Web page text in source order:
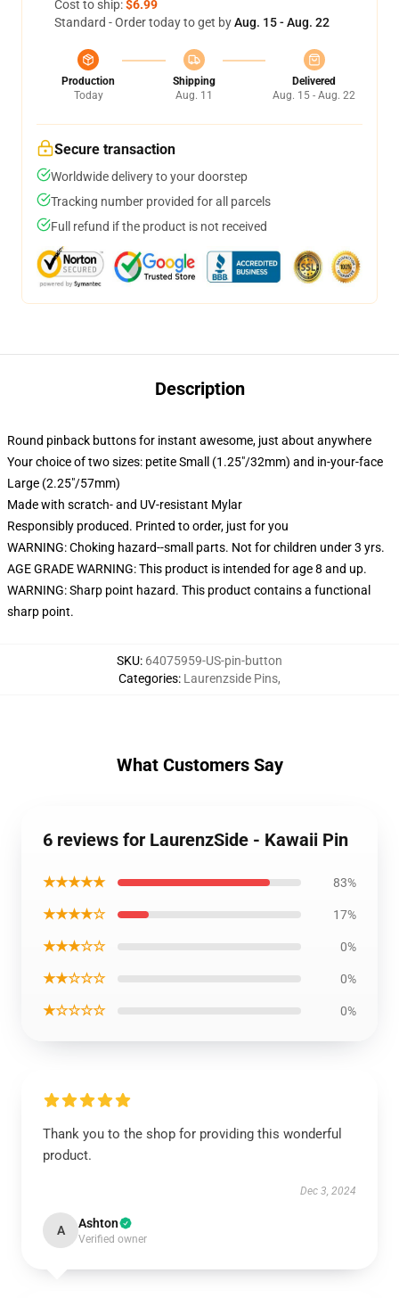
Cost to ship:$6.99
Standard - Order today to get byAug. 15 - Aug. 22
Production
Today
Shipping
Aug. 11
Delivered
Aug. 15 - Aug. 22
Secure transaction
Worldwide delivery to your doorstep
Tracking number provided for all parcels
Full refund if the product is not received
Description
Round pinback buttons for instant awesome, just about anywhere
Your choice of two sizes: petite Small (1.25"/32mm) and in-your-face
Large (2.25"/57mm)
Made with scratch- and UV-resistant Mylar
Responsibly produced. Printed to order, just for you
WARNING: Choking hazard--small parts. Not for children under 3 yrs.
AGE GRADE WARNING: This product is intended for age 8 and up.
WARNING: Sharp point hazard. This product contains a functional
sharp point.
SKU: 64075959-US-pin-button
Categories: Laurenzside Pins,
What Customers Say
6 reviews for LaurenzSide - Kawaii Pin
★★★★★ 83%
★★★★☆ 17%
★★★☆☆ 0%
★★☆☆☆ 0%
★☆☆☆☆ 0%
Thank you to the shop for providing this wonderful
product.
Dec 3, 2024
A Ashton
Verified owner